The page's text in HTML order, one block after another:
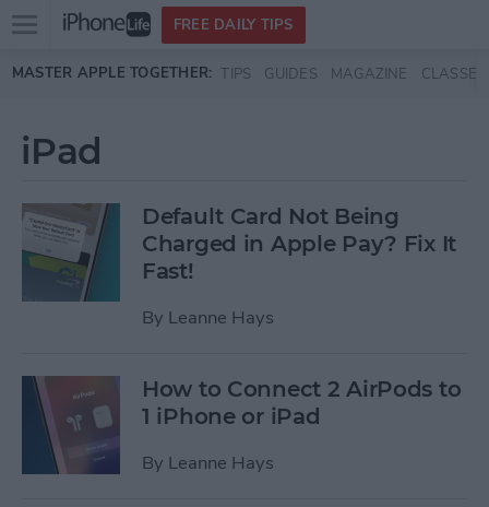
Skip to main content
Open
menu
FREE DAILY TIPS
MASTER APPLE TOGETHER: TIPS GUIDES MAGAZINE CLASSES
iPad
Default Card Not Being
Charged in Apple Pay? Fix It
Fast!
By Leanne Hays
How to Connect 2 AirPods to
1 iPhone or iPad
By Leanne Hays